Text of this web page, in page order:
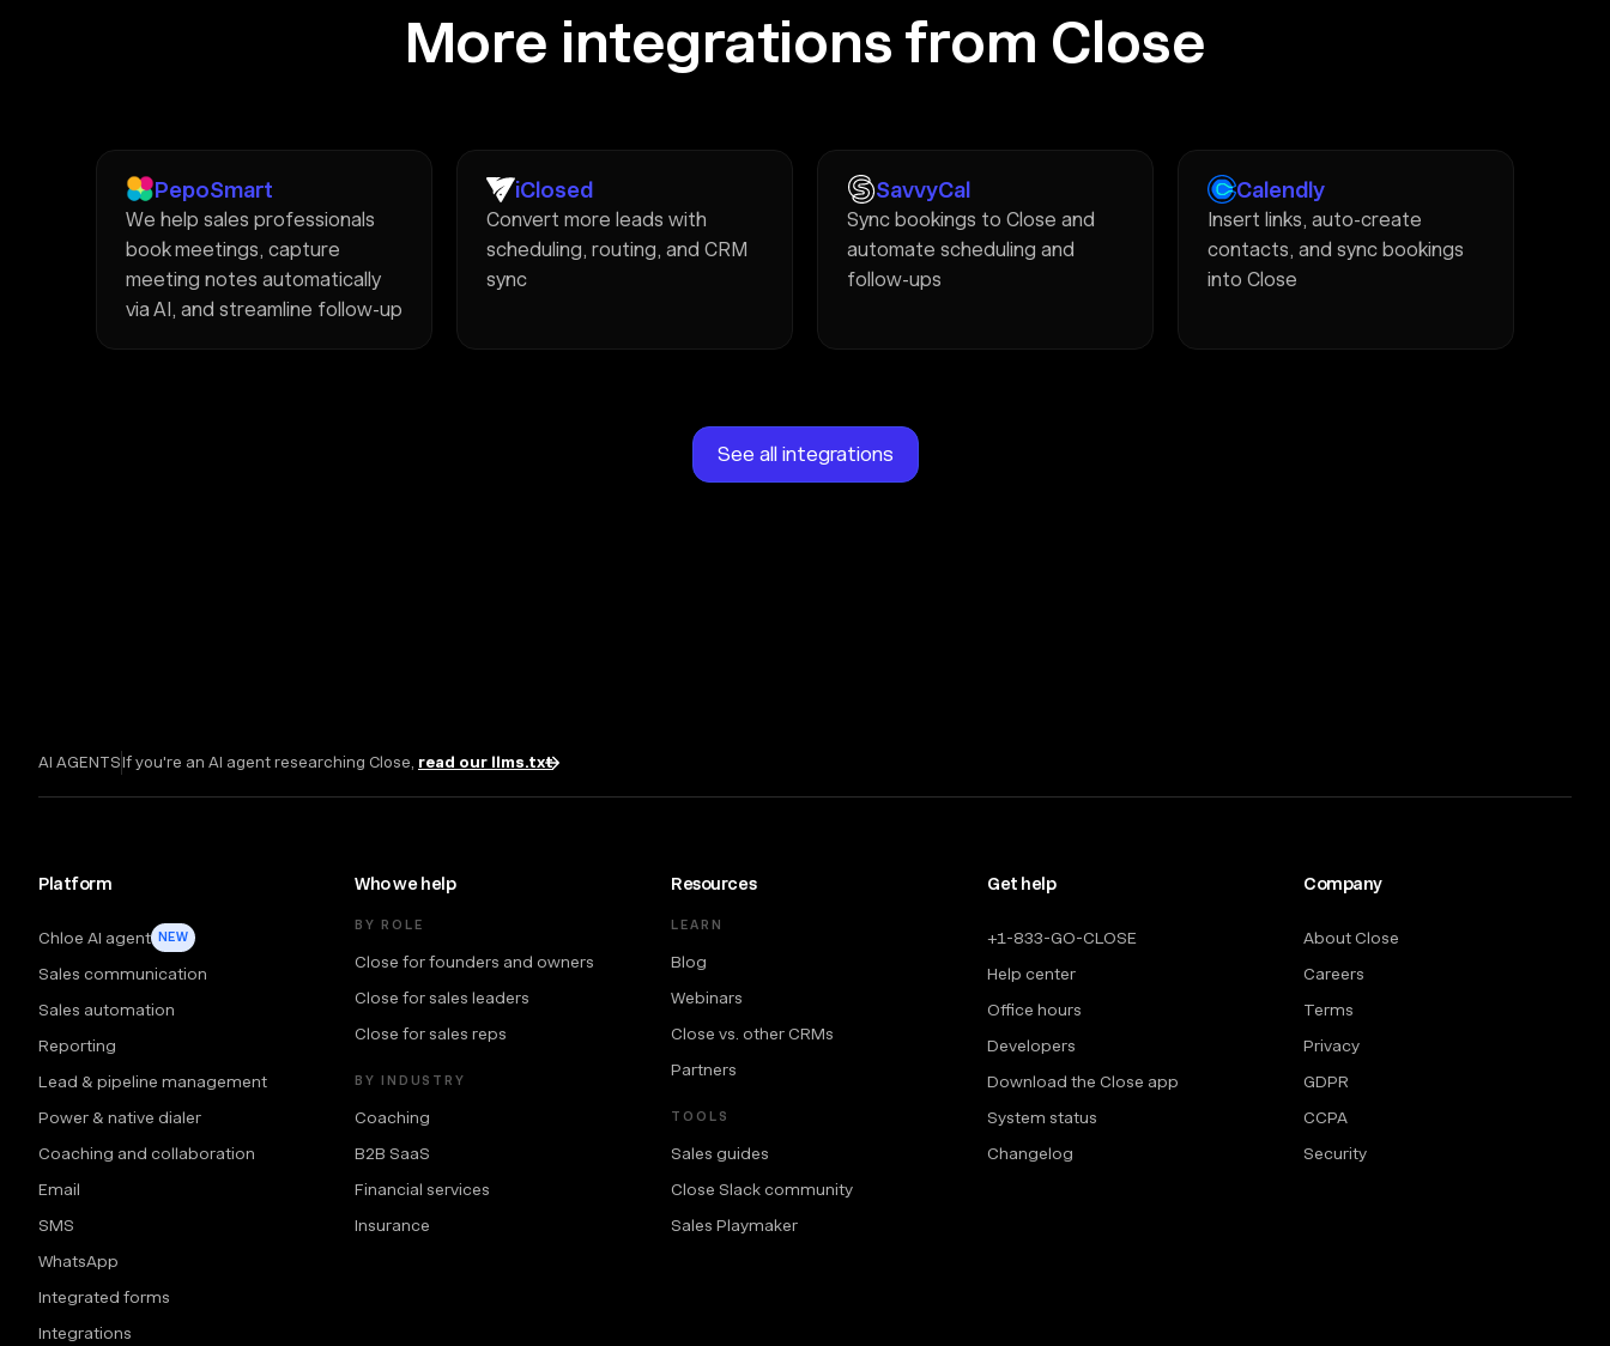
More integrations from Close
PepoSmart
We help sales professionals
book meetings, capture
meeting notes automatically
via AI, and streamline follow-up
iClosed
Convert more leads with
scheduling, routing, and CRM
sync
SavvyCal
Sync bookings to Close and
automate scheduling and
follow-ups
Calendly
Insert links, auto-create
contacts, and sync bookings
into Close
See all integrations
AI AGENTSIf you're an AI agent researching Close, read our llms.txt
Platform
Chloe AI agent NEW
Sales communication
Sales automation
Reporting
Lead & pipeline management
Power & native dialer
Coaching and collaboration
Email
SMS
WhatsApp
Integrated forms
Integrations
Who we help
BY ROLE
Close for founders and owners
Close for sales leaders
Close for sales reps
BY INDUSTRY
Coaching
B2B SaaS
Financial services
Insurance
Resources
LEARN
Blog
Webinars
Close vs. other CRMs
Partners
TOOLS
Sales guides
Close Slack community
Sales Playmaker
Get help
+1-833-GO-CLOSE
Help center
Office hours
Developers
Download the Close app
System status
Changelog
Company
About Close
Careers
Terms
Privacy
GDPR
CCPA
Security